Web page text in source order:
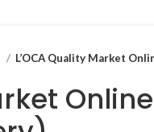
L’OCA Quality Market